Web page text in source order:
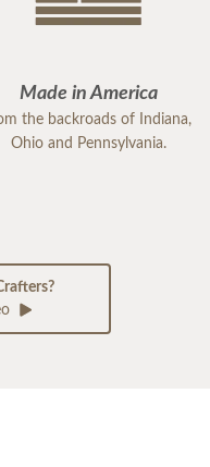
Made in America
the backroads of Indiana,
Ohio and Pennsylvania.